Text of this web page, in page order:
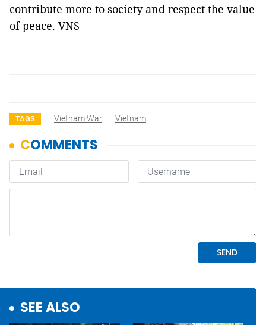
contribute more to society and respect the value
of peace. VNS
TAGS Vietnam War Vietnam
SEE ALSO